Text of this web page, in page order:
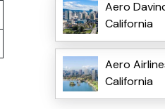
Aero
California
Aero
California